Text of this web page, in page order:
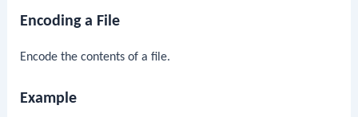
Encoding a File
Encode the contents of a file.
Example